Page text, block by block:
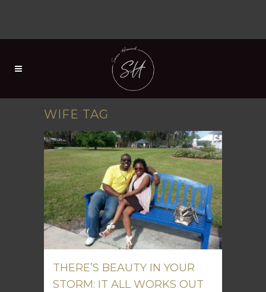
WIFE TAG
THERE’S BEAUTY IN YOUR
STORM: IT ALL WORKS OUT